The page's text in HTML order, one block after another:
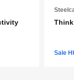
Think
Sale